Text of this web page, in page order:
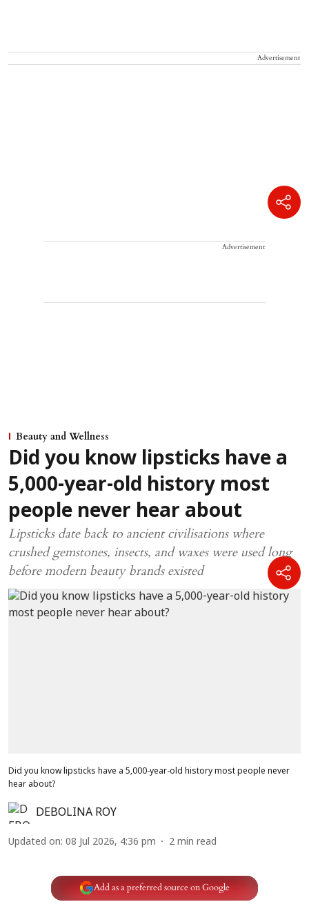
Advertisement
Advertisement
Beauty and Wellness
Did you know lipsticks have a
5,000-year-old history most
people never hear about
Lipsticks date back to ancient civilisations where
crushed gemstones, insects, and waxes were used long
before modern beauty brands existed
Did you know lipsticks have a 5,000-year-old history most people never
hear about?
DEBOLINA ROY
Updated on: 08 Jul 2026, 4:36 pm 2 min read
Add as a preferred source on Google